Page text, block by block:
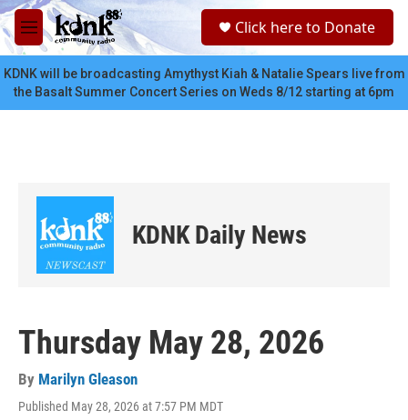
Skip to main content
M
e
n
u
c
Click here to Donate
KDNK will be broadcasting Amythyst Kiah & Natalie Spears live from
the Basalt Summer Concert Series on Weds 8/12 starting at 6pm
KDNK Daily News
Thursday May 28, 2026
By Marilyn Gleason
Published May 28, 2026 at 7:57 PM MDT